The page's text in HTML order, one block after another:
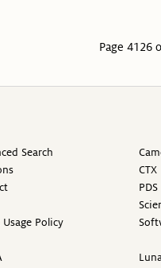
Page 4126
Search
Usage Policy